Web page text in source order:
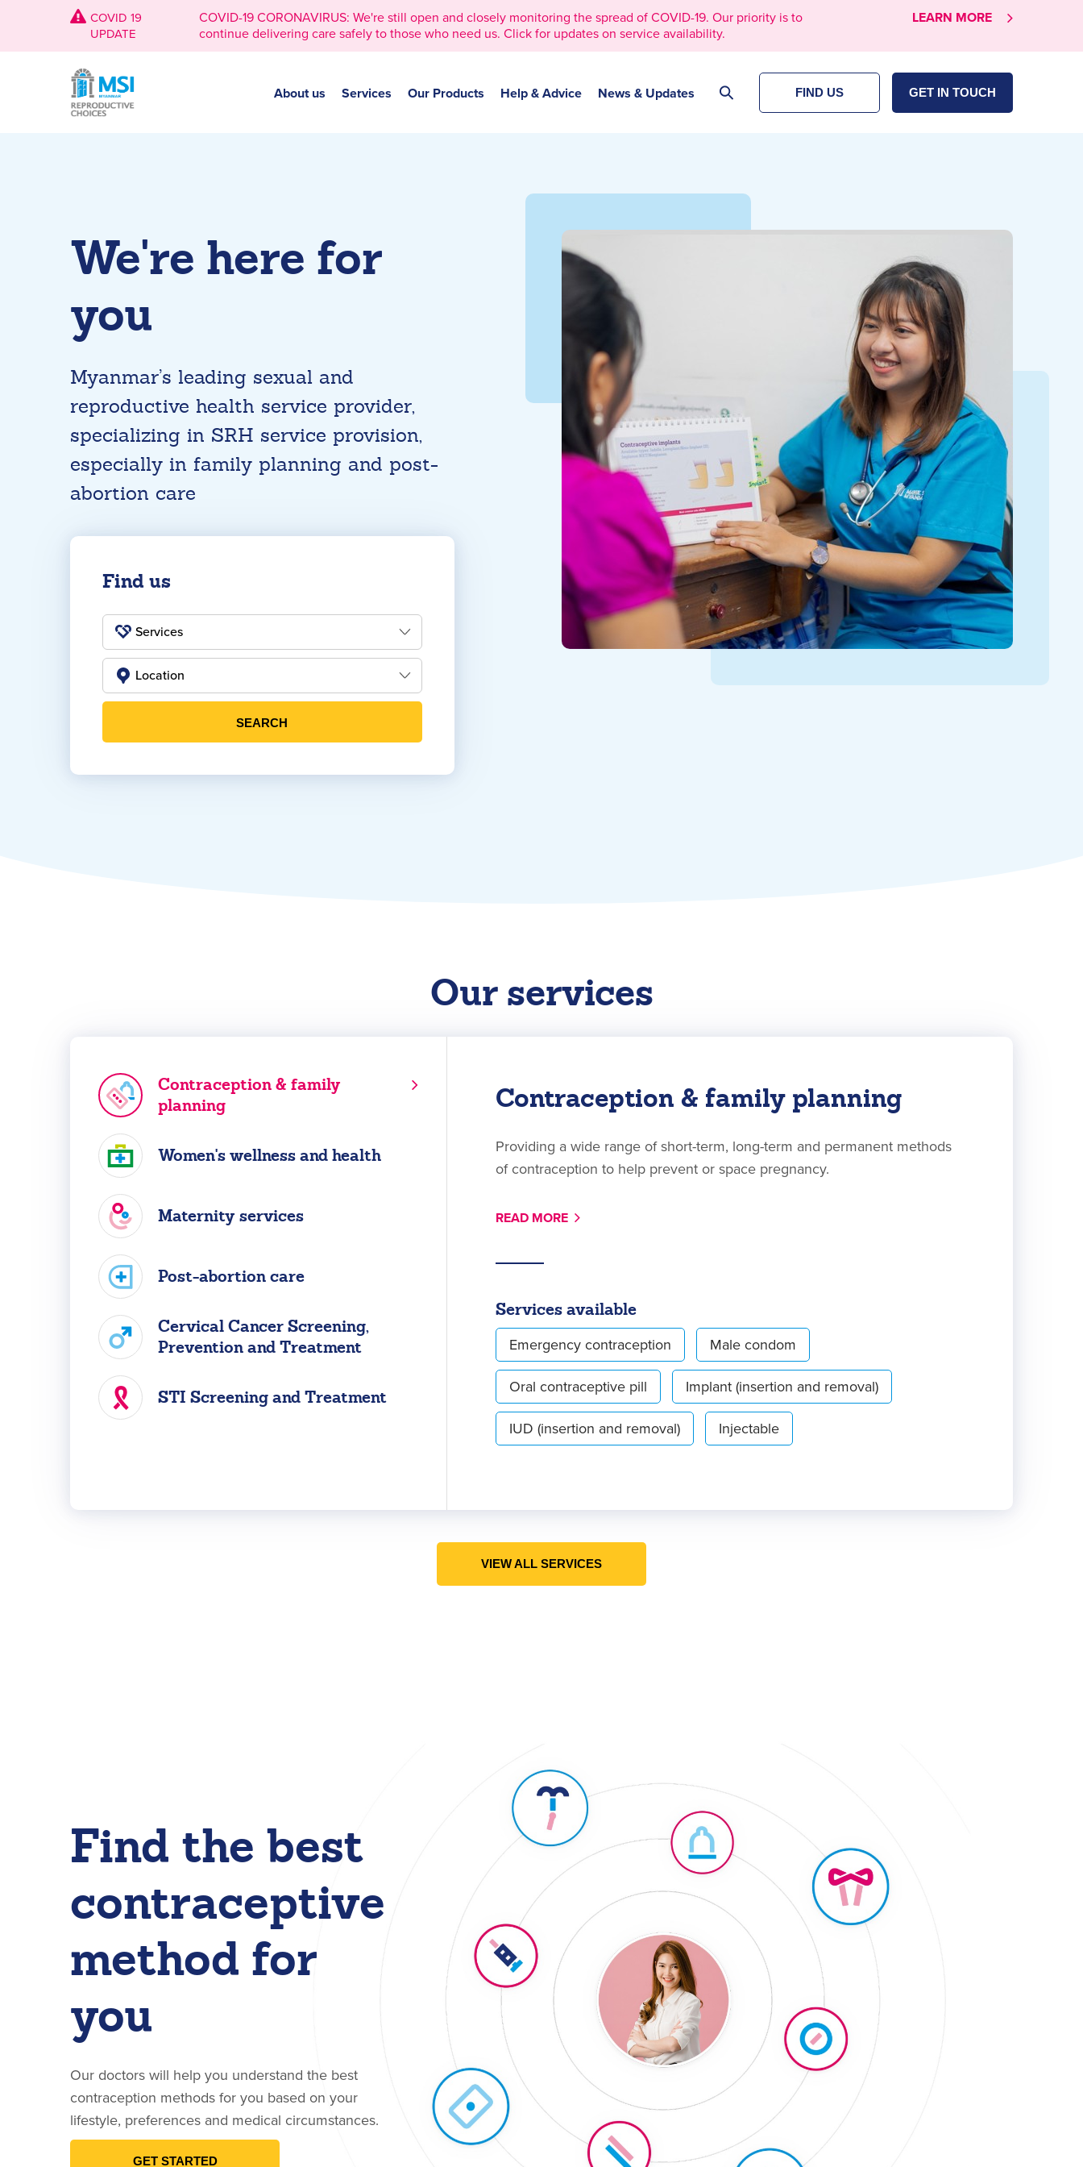
COVID 19
UPDATE
COVID-19 CORONAVIRUS: We're still open and closely monitoring the spread of COVID-19. Our priority is to
continue delivering care safely to those who need us. Click for updates on service availability.
LEARN MORE
About us Services Our Products Help & Advice News & Updates FIND US GET IN TOUCH
We're here for
you
Myanmar’s leading sexual and
reproductive health service provider,
specializing in SRH service provision,
especially in family planning and post-
abortion care
Find us
SEARCH
Our services
Contraception & family
planning
Women's wellness and health
Maternity services
Post-abortion care
Cervical Cancer Screening,
Prevention and Treatment
STI Screening and Treatment
Contraception & family planning
Providing a wide range of short-term, long-term and permanent methods
of contraception to help prevent or space pregnancy.
READ MORE
Services available
Emergency contraception Male condom
Oral contraceptive pill Implant (insertion and removal)
IUD (insertion and removal) Injectable
VIEW ALL SERVICES
Find the best
contraceptive
method for
you
Our doctors will help you understand the best
contraception methods for you based on your
lifestyle, preferences and medical circumstances.
GET STARTED